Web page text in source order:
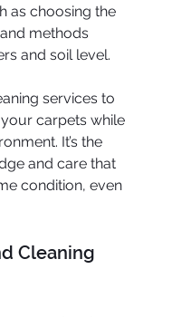
as choosing the
methods
and soil level.
services to
carpets while
It’s the
and care that
condition, even
Cleaning